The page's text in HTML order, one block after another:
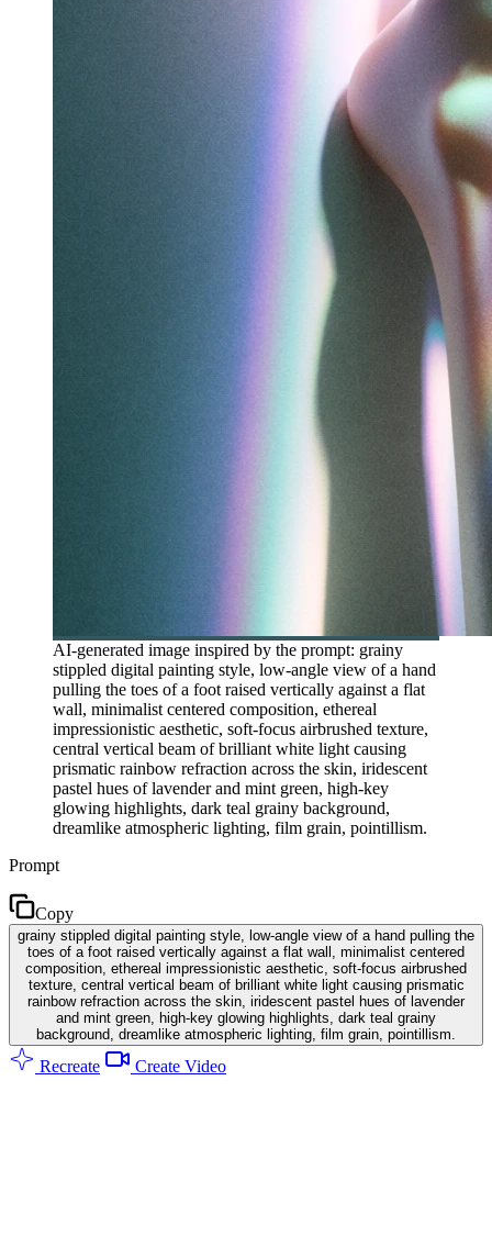
AI-generated image inspired by the prompt: grainy
stippled digital painting style, low-angle view of a hand
pulling the toes of a foot raised vertically against a flat
wall, minimalist centered composition, ethereal
impressionistic aesthetic, soft-focus airbrushed texture,
central vertical beam of brilliant white light causing
prismatic rainbow refraction across the skin, iridescent
pastel hues of lavender and mint green, high-key
glowing highlights, dark teal grainy background,
dreamlike atmospheric lighting, film grain, pointillism.
Prompt
Copy
grainy stippled digital painting style, low-angle view of a hand pulling the
toes of a foot raised vertically against a flat wall, minimalist centered
composition, ethereal impressionistic aesthetic, soft-focus airbrushed
texture, central vertical beam of brilliant white light causing prismatic
rainbow refraction across the skin, iridescent pastel hues of lavender
and mint green, high-key glowing highlights, dark teal grainy
background, dreamlike atmospheric lighting, film grain, pointillism.
Recreate Create Video